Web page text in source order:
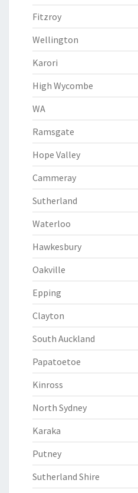
Fitzroy
Wellington
Karori
High Wycombe
WA
Ramsgate
Hope Valley
Cammeray
Sutherland
Waterloo
Hawkesbury
Oakville
Epping
Clayton
South Auckland
Papatoetoe
Kinross
North Sydney
Karaka
Putney
Sutherland Shire